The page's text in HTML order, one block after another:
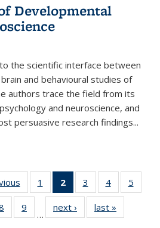
Developmental
the scientific interface between
and behavioural studies of
authors trace the field from its
and neuroscience, and
persuasive research findings...
Thumbnail
list:
Publications
1
of 11
Thumbnail
list:
Publications
2
of 11
Thumbnail
list:
Publications
3
of 11
Thumbnail
list:
Publications
4
of 11
Thumbnail
Publications
5
11
of 11
Thumbnail
9
of 11
Thumbnail
…
next ›
Thumbnail
list:
last »